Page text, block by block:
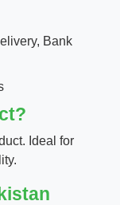
Bank
Ideal for